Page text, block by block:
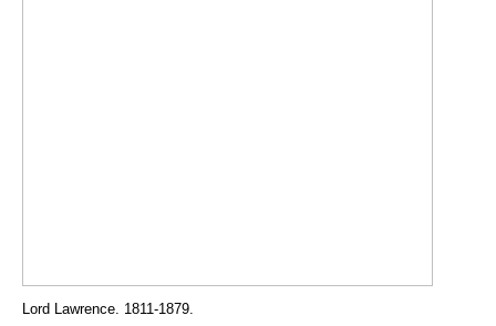
Lord Lawrence. 1811-1879.